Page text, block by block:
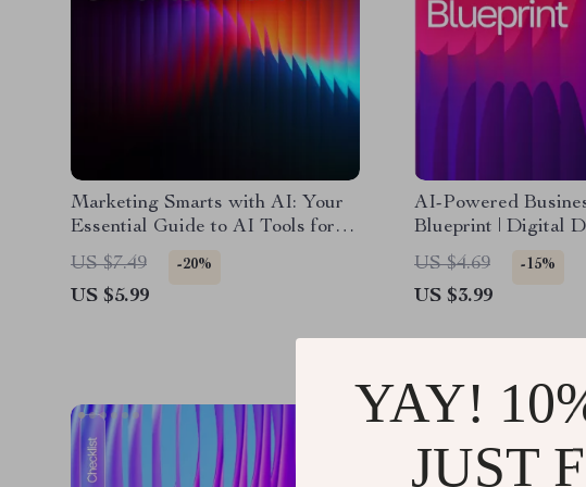
Marketing Smarts with AI: Your
Essential Guide to AI Tools for
Small Business Marketing, Boost
Creativity, and Grow Your Brand
US $7.49 -20%
US $5.99
AI-Powered
Blueprint | Digital
Guide, eBook &
Entrepreneurs,
Business Planning
US $4.69 -15%
US $3.99
YAY!
JUST